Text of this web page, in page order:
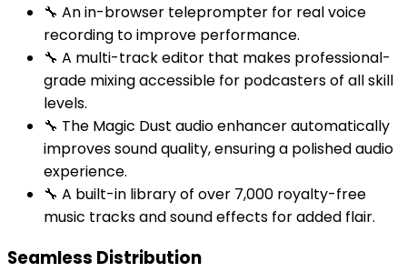
🔧 An in-browser teleprompter for real voice
recording to improve performance.
🔧 A multi-track editor that makes professional-
grade mixing accessible for podcasters of all skill
levels.
🔧 The Magic Dust audio enhancer automatically
improves sound quality, ensuring a polished audio
experience.
🔧 A built-in library of over 7,000 royalty-free
music tracks and sound effects for added flair.
Seamless Distribution